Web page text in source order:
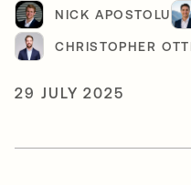
NICK APOSTOLU
CHRISTOPHER
29 JULY 2025